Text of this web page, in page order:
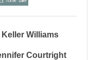
Williams
Courtright